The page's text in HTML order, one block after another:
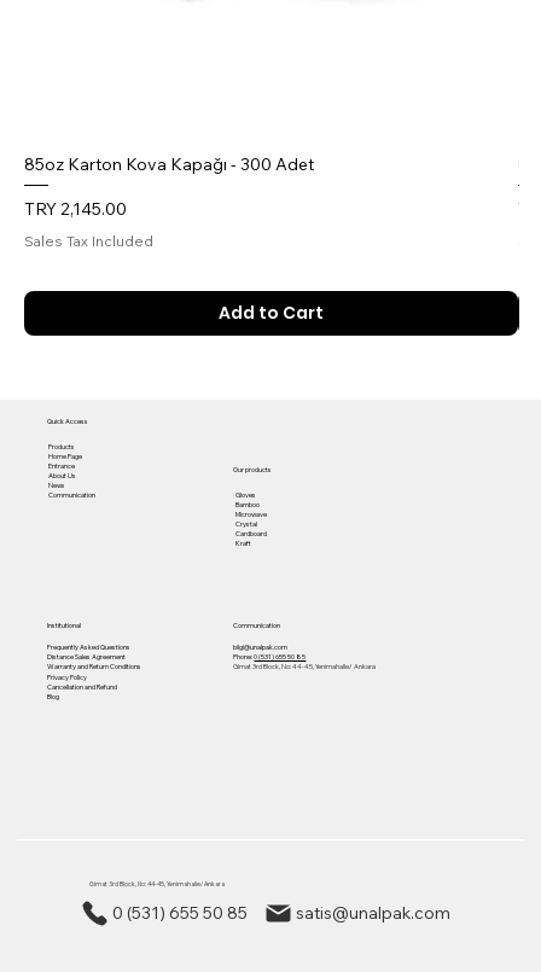
85oz Karton Kova Kapağı - 300 Adet
Price
TRY 2,145.00
Sales Tax Included
Add to Cart
Our products
Gloves
Bamboo
Microwave
Crystal
Cardboard
Kraft
Quick Access
Products
Home Page
Entrance
About Us
News
Communication
Institutional
Frequently Asked Questions
Distance Sales Agreement
Warranty and Return Conditions
Privacy Policy
Cancellation and Refund
Blog
Communication
bilgi@unalpak.com
Phone:0 (531) 655 50 85
Gimat 3rd Block, No: 44-45, Yenimahalle/ Ankara
Gimat 3rd Block, No: 44-45, Yenimahalle/ Ankara
0 (531) 655 50 85 satis@unalpak.com